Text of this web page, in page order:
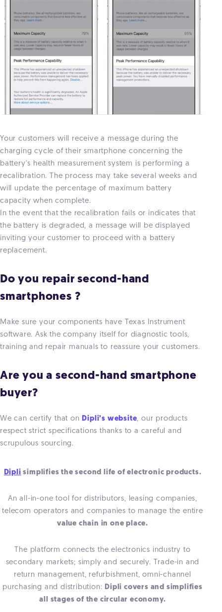
Your customers will receive a message during the
charging cycle of their smartphone concerning the
battery's health measurement system is performing a
recalibration. The process may take several weeks and
will update the percentage of maximum battery
capacity when complete.
In the event that the recalibration fails or indicates that
the battery is degraded, a message will be displayed
inviting your customer to proceed with a battery
replacement.
Do you repair second-hand
smartphones ?
Make sure your components have Texas Instrument
software. Ask the company itself for diagnostic tools,
training and repair manuals to reassure your customers.
Are you a second-hand smartphone
buyer?
We can certify that on Dipli’s website, our products
respect strict specifications thanks to a careful and
scrupulous sourcing.
Dipli simplifies the second life of electronic products.
An all-in-one tool for distributors, leasing companies,
telecom operators and companies to manage the entire
value chain in one place.
The platform connects the electronics industry to
secondary markets; simply and securely. Trade-in and
return management, refurbishment, omni-channel
purchasing and distribution: Dipli covers and simplifies
all stages of the circular economy.